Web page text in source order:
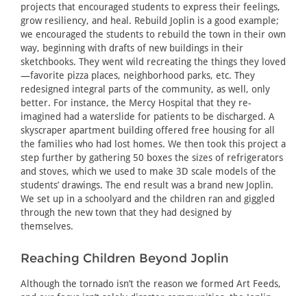
projects that encouraged students to express their feelings,
grow resiliency, and heal. Rebuild Joplin is a good example;
we encouraged the students to rebuild the town in their own
way, beginning with drafts of new buildings in their
sketchbooks. They went wild recreating the things they loved
—favorite pizza places, neighborhood parks, etc. They
redesigned integral parts of the community, as well, only
better. For instance, the Mercy Hospital that they re-
imagined had a waterslide for patients to be discharged. A
skyscraper apartment building offered free housing for all
the families who had lost homes. We then took this project a
step further by gathering 50 boxes the sizes of refrigerators
and stoves, which we used to make 3D scale models of the
students’ drawings. The end result was a brand new Joplin.
We set up in a schoolyard and the children ran and giggled
through the new town that they had designed by
themselves.
Reaching Children Beyond Joplin
Although the tornado isn’t the reason we formed Art Feeds,